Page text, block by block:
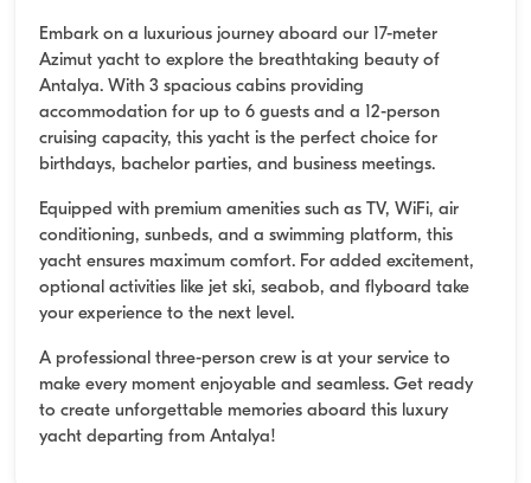
Embark on a luxurious journey aboard our 17-meter
Azimut yacht to explore the breathtaking beauty of
Antalya. With 3 spacious cabins providing
accommodation for up to 6 guests and a 12-person
cruising capacity, this yacht is the perfect choice for
birthdays, bachelor parties, and business meetings.
Equipped with premium amenities such as TV, WiFi, air
conditioning, sunbeds, and a swimming platform, this
yacht ensures maximum comfort. For added excitement,
optional activities like jet ski, seabob, and flyboard take
your experience to the next level.
A professional three-person crew is at your service to
make every moment enjoyable and seamless. Get ready
to create unforgettable memories aboard this luxury
yacht departing from Antalya!